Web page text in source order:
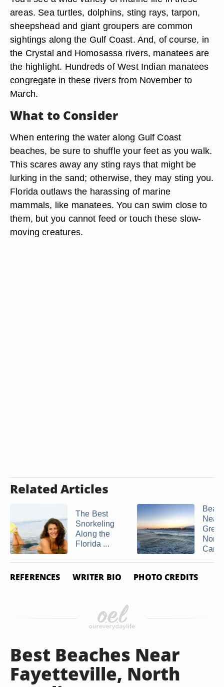
areas. Sea turtles, dolphins, sting rays, tarpon,
sheepshead and giant groupers are common
sightings along the Gulf Coast. And, of course, in
the Crystal and Homosassa rivers, manatees are
the highlight. Hundreds of West Indian manatees
congregate in these rivers from November to
March.
What to Consider
When entering the water along Gulf Coast
beaches, be sure to shuffle your feet as you walk.
This scares away any sting rays that might be
lurking in the sand; otherwise, they may sting you.
Florida outlaws the harassing of marine
mammals, like manatees. You can swim close to
them, but you cannot feed or touch these slow-
moving creatures.
Related Articles
The Best
Snorkeling
Along the
Florida ...
Near
North
REFERENCES WRITER BIO PHOTO CREDITS
Best Beaches Near
Fayetteville, North